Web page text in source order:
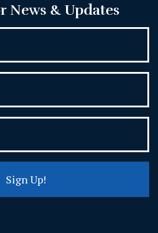
News & Updates
Sign Up!